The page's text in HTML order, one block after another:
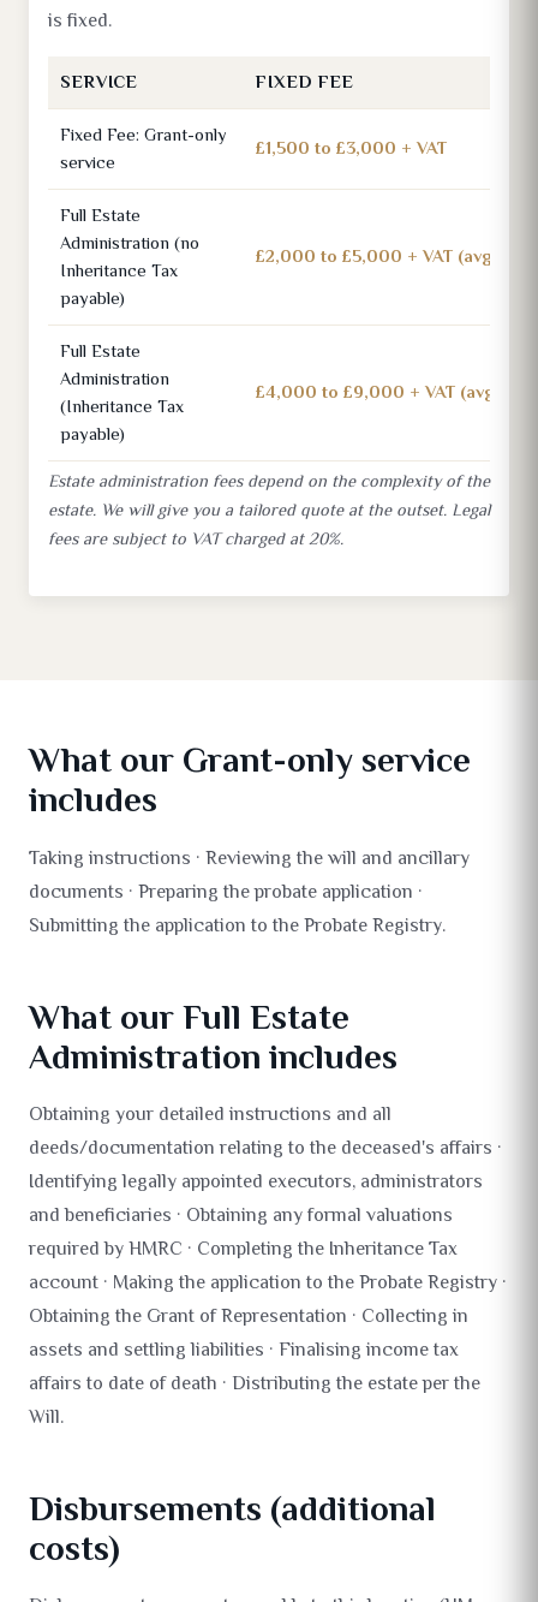
is fixed.
SERVICE FIXED FEE
Fixed Fee: Grant-only
service
£1,500 to £3,000 + VAT
Full Estate
Administration (no
Inheritance Tax
payable)
£2,000 to £5,000 + VAT (avg
Full Estate
Administration
(Inheritance Tax
payable)
£4,000 to £9,000 + VAT (avg
Estate administration fees depend on the complexity of the
estate. We will give you a tailored quote at the outset. Legal
fees are subject to VAT charged at 20%.
What our Grant-only service
includes
Taking instructions · Reviewing the will and ancillary
documents · Preparing the probate application ·
Submitting the application to the Probate Registry.
What our Full Estate
Administration includes
Obtaining your detailed instructions and all
deeds/documentation relating to the deceased's affairs ·
Identifying legally appointed executors, administrators
and beneficiaries · Obtaining any formal valuations
required by HMRC · Completing the Inheritance Tax
account · Making the application to the Probate Registry ·
Obtaining the Grant of Representation · Collecting in
assets and settling liabilities · Finalising income tax
affairs to date of death · Distributing the estate per the
Will.
Disbursements (additional
costs)